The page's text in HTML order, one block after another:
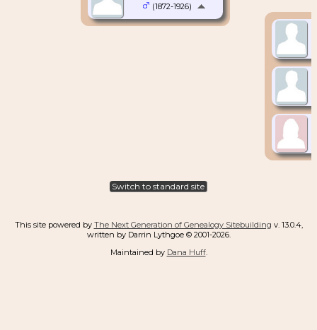
(1872-1926)
Switch to standard site
This site powered by The Next Generation of Genealogy Sitebuilding v. 13.0.4,
written by Darrin Lythgoe © 2001-2026.
Maintained by Dana Huff.